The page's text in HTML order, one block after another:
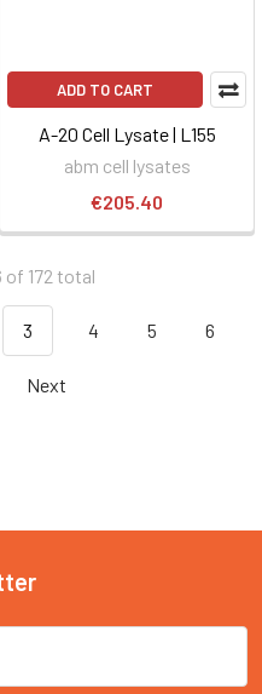
ADD TO CART
A-20 Cell Lysate | L155
abm cell lysates
€205.40
of 172 total
3 4 5 6
Next